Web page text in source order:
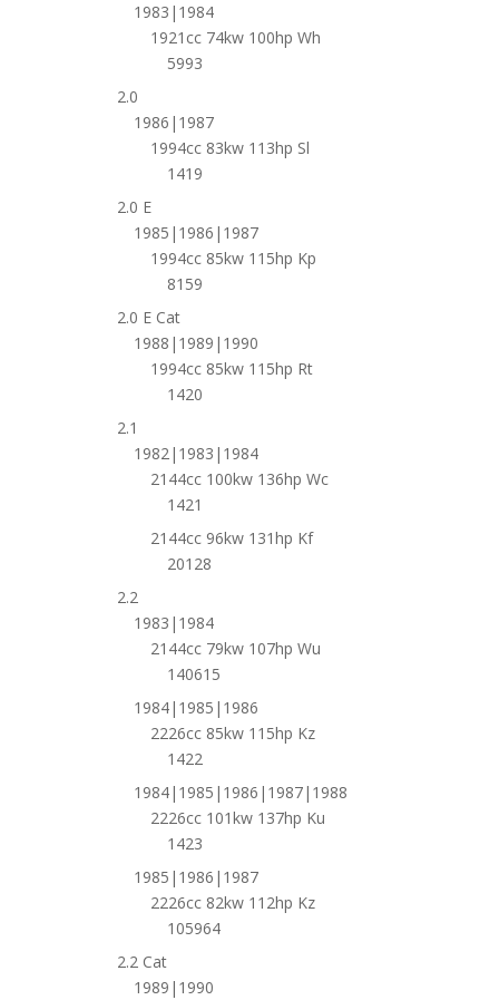
1983|1984
1921cc 74kw 100hp Wh
5993
2.0
1986|1987
1994cc 83kw 113hp Sl
1419
2.0 E
1985|1986|1987
1994cc 85kw 115hp Kp
8159
2.0 E Cat
1988|1989|1990
1994cc 85kw 115hp Rt
1420
2.1
1982|1983|1984
2144cc 100kw 136hp Wc
1421
2144cc 96kw 131hp Kf
20128
2.2
1983|1984
2144cc 79kw 107hp Wu
140615
1984|1985|1986
2226cc 85kw 115hp Kz
1422
1984|1985|1986|1987|1988
2226cc 101kw 137hp Ku
1423
1985|1986|1987
2226cc 82kw 112hp Kz
105964
2.2 Cat
1989|1990